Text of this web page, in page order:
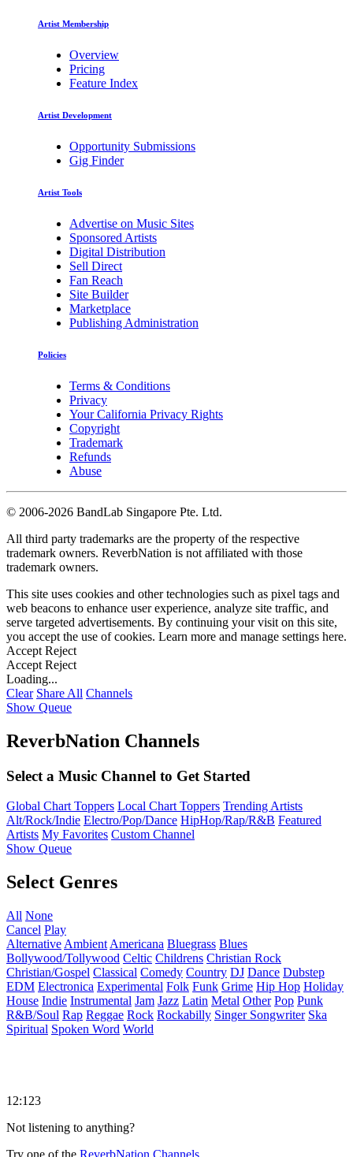
Artist Membership
Overview
Pricing
Feature Index
Artist Development
Opportunity Submissions
Gig Finder
Artist Tools
Advertise on Music Sites
Sponsored Artists
Digital Distribution
Sell Direct
Fan Reach
Site Builder
Marketplace
Publishing Administration
Policies
Terms & Conditions
Privacy
Your California Privacy Rights
Copyright
Trademark
Refunds
Abuse
© 2006-2026 BandLab Singapore Pte. Ltd.
All third party trademarks are the property of the respective
trademark owners. ReverbNation is not affiliated with those
trademark owners.
This site uses cookies and other technologies such as pixel tags and
web beacons to enhance user experience, analyze site traffic, and
serve targeted advertisements. By continuing your visit on this site,
you accept the use of cookies. Learn more and manage settings here.
Accept Reject
Accept Reject
Loading...
Clear Share All Channels
Show Queue
ReverbNation Channels
Select a Music Channel to Get Started
Global Chart Toppers Local Chart Toppers Trending Artists
Alt/Rock/Indie Electro/Pop/Dance HipHop/Rap/R&B Featured
Artists My Favorites Custom Channel
Show Queue
Select Genres
All None
Cancel Play
Alternative Ambient Americana Bluegrass Blues
Bollywood/Tollywood Celtic Childrens Christian Rock
Christian/Gospel Classical Comedy Country DJ Dance Dubstep
EDM Electronica Experimental Folk Funk Grime Hip Hop Holiday
House Indie Instrumental Jam Jazz Latin Metal Other Pop Punk
R&B/Soul Rap Reggae Rock Rockabilly Singer Songwriter Ska
Spiritual Spoken Word World
12:123
Not listening to anything?